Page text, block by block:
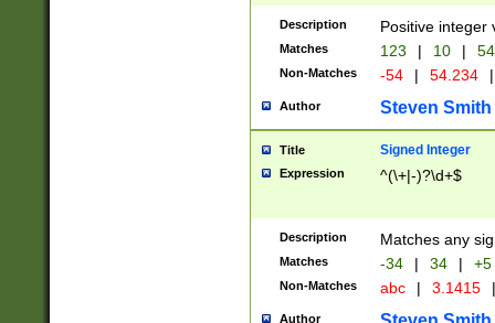
Description Positive integer
Matches 123 | 10 | 54
Non-Matches -54 | 54.234 |
Author Steven Smith
Title Signed Integer
Expression ^(\+|-)?\d+$
Description Matches any
Matches -34 | 34 | +5
Non-Matches abc | 3.1415 |
Author